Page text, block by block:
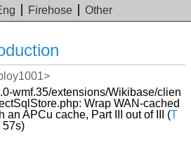
Firehose Other
wmf.35/extensions/Wikibase/clien
Wrap WAN-cached
an APCu cache, Part III out of III (T
57s)